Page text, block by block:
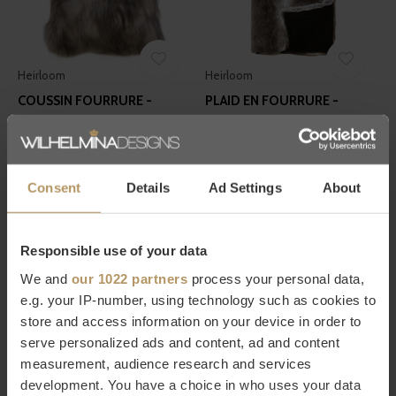
Consent Details Ad Settings About
Responsible use of your data
We and our 1022 partners process your personal data,
e.g. your IP-number, using technology such as cookies to
store and access information on your device in order to
serve personalized ads and content, ad and content
measurement, audience research and services
development. You have a choice in who uses your data
Heirloom
COUSSIN FOURRURE -
MOUNTAIN HARE
€83,30 €119,00
Heirloom
PLAID EN FOURRURE -
Winter-Home
PLAID - YAK ALPIN
€179,00
Zinc Textile
JETÉ EN FOURRURE - BLUE
FOX